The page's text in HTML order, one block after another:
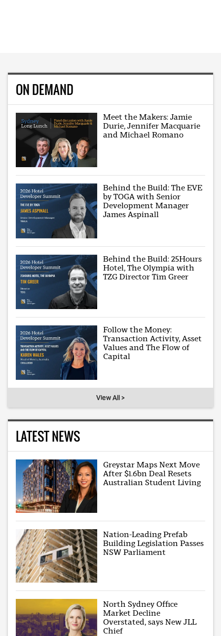
ON DEMAND
Meet the Makers: Jamie
Durie, Jennifer Macquarie
and Michael Romano
Behind the Build: The EVE
by TOGA with Senior
Development Manager
James Aspinall
Behind the Build: 25Hours
Hotel, The Olympia with
TZG Director Tim Greer
Follow the Money:
Transaction Activity, Asset
Values and The Flow of
Capital
View All >
LATEST NEWS
Greystar Maps Next Move
After $1.6bn Deal Resets
Australian Student Living
Nation-Leading Prefab
Building Legislation Passes
NSW Parliament
North Sydney Office
Market Decline
Overstated, says New JLL
Chief